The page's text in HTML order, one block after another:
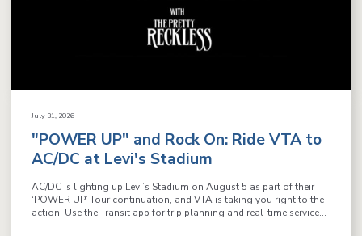
July 31, 2026
"POWER UP" and Rock On: Ride VTA to
AC/DC at Levi's Stadium
AC/DC is lighting up Levi’s Stadium on August 5 as part of their
‘POWER UP’ Tour continuation, and VTA is taking you right to the
action. Use the Transit app for trip planning and real-time service...